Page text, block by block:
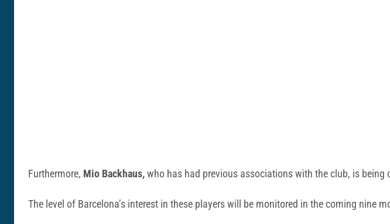
Furthermore, Mio Backhaus,who has had previous associations with the club, is being
The level of Barcelona’s interest in these players will be monitored in the coming nine